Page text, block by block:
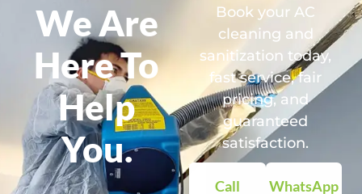
We Are
Here To
Help
You.
Book your AC
cleaning and
sanitization today,
fast service, fair
pricing, and
guaranteed
satisfaction.
Call
WhatsApp